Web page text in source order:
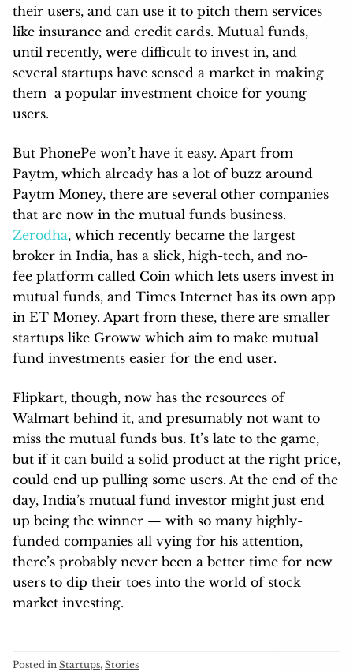
their users, and can use it to pitch them services
like insurance and credit cards. Mutual funds,
until recently, were difficult to invest in, and
several startups have sensed a market in making
them a popular investment choice for young
users.
But PhonePe won’t have it easy. Apart from
Paytm, which already has a lot of buzz around
Paytm Money, there are several other companies
that are now in the mutual funds business.
Zerodha, which recently became the largest
broker in India, has a slick, high-tech, and no-
fee platform called Coin which lets users invest in
mutual funds, and Times Internet has its own app
in ET Money. Apart from these, there are smaller
startups like Groww which aim to make mutual
fund investments easier for the end user.
Flipkart, though, now has the resources of
Walmart behind it, and presumably not want to
miss the mutual funds bus. It’s late to the game,
but if it can build a solid product at the right price,
could end up pulling some users. At the end of the
day, India’s mutual fund investor might just end
up being the winner — with so many highly-
funded companies all vying for his attention,
there’s probably never been a better time for new
users to dip their toes into the world of stock
market investing.
Posted in Startups, Stories